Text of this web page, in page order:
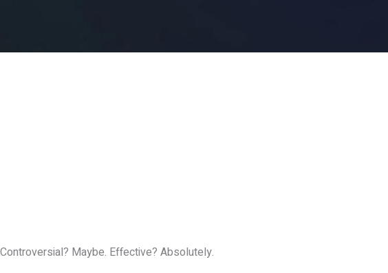
Controversial? Maybe. Effective? Absolutely.